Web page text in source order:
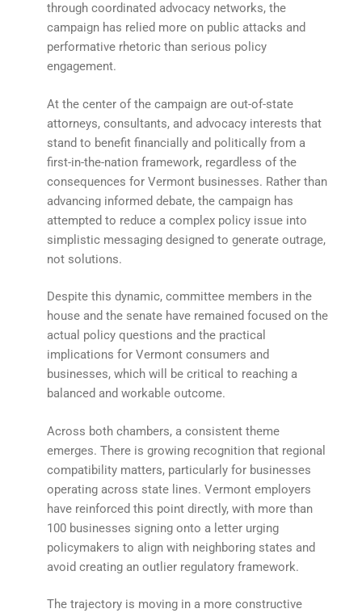
through coordinated advocacy networks, the
campaign has relied more on public attacks and
performative rhetoric than serious policy
engagement.
At the center of the campaign are out-of-state
attorneys, consultants, and advocacy interests that
stand to benefit financially and politically from a
first-in-the-nation framework, regardless of the
consequences for Vermont businesses. Rather than
advancing informed debate, the campaign has
attempted to reduce a complex policy issue into
simplistic messaging designed to generate outrage,
not solutions.
Despite this dynamic, committee members in the
house and the senate have remained focused on the
actual policy questions and the practical
implications for Vermont consumers and
businesses, which will be critical to reaching a
balanced and workable outcome.
Across both chambers, a consistent theme
emerges. There is growing recognition that regional
compatibility matters, particularly for businesses
operating across state lines. Vermont employers
have reinforced this point directly, with more than
100 businesses signing onto a letter urging
policymakers to align with neighboring states and
avoid creating an outlier regulatory framework.
The trajectory is moving in a more constructive